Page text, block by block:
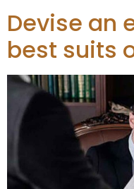
Devise an
best suits